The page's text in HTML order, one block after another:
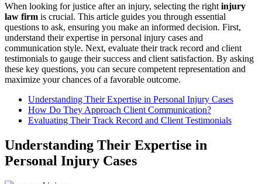
When looking for justice after an injury, selecting the right injury
law firm is crucial. This article guides you through essential
questions to ask, ensuring you make an informed decision. First,
understand their expertise in personal injury cases and
communication style. Next, evaluate their track record and client
testimonials to gauge their success and client satisfaction. By asking
these key questions, you can secure competent representation and
maximize your chances of a favorable outcome.
Understanding Their Expertise in Personal Injury Cases
How Do They Approach Client Communication?
Evaluating Their Track Record and Client Testimonials
Understanding Their Expertise in
Personal Injury Cases